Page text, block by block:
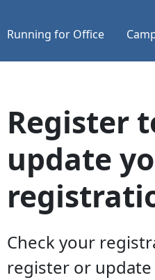
Running for Office
Register
update
Check your
register or